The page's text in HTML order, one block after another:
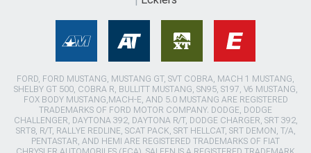
FORD, FORD MUSTANG, MUSTANG GT, SVT COBRA, MACH 1 MUSTANG,
SHELBY GT 500, COBRA R, BULLITT MUSTANG, SN95, S197, V6 MUSTANG,
FOX BODY MUSTANG,MACH-E, AND 5.0 MUSTANG ARE REGISTERED
TRADEMARKS OF FORD MOTOR COMPANY. DODGE, DODGE
CHALLENGER, DAYTONA 392, DAYTONA R/T, DODGE CHARGER, SRT 392,
SRT8, R/T, RALLYE REDLINE, SCAT PACK, SRT HELLCAT, SRT DEMON, T/A,
PENTASTAR, AND HEMI ARE REGISTERED TRADEMARKS OF FIAT